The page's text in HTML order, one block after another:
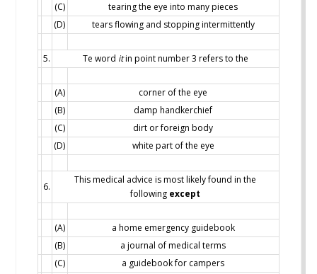
(C)
tearing the eye into many pieces
(D)
tears flowing and stopping intermittently
5. Te word itin point number 3 refers to the
(A)
corner of the eye
(B)
damp handkerchief
(C)
dirt or foreign body
(D)
white part of the eye
6.
This medical advice is most likely found in the
following except
(A)
a home emergency guidebook
(B)
a journal of medical terms
(C)
a guidebook for campers